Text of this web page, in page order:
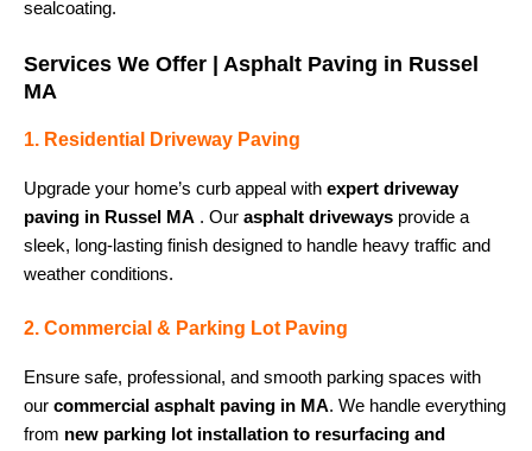
sealcoating.
Services We Offer | Asphalt Paving in Russel
MA
1. Residential Driveway Paving
Upgrade your home’s curb appeal with expert driveway
paving in Russel MA . Our asphalt driveways provide a
sleek, long-lasting finish designed to handle heavy traffic and
weather conditions.
2. Commercial & Parking Lot Paving
Ensure safe, professional, and smooth parking spaces with
our commercial asphalt paving in MA. We handle everything
from new parking lot installation to resurfacing and